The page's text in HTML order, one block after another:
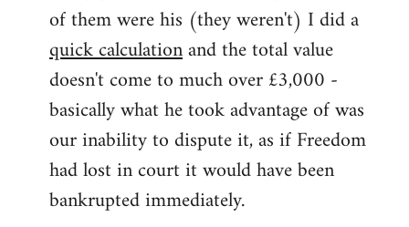
libcom.org
of them were his (they weren't) I did a
quick calculationand the total value
doesn't come to much over £3,000 -
basically what he took advantage of was
our inability to dispute it, as if Freedom
had lost in court it would have been
bankrupted immediately.